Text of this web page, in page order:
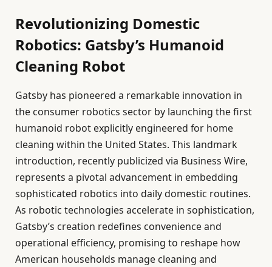
Revolutionizing Domestic
Robotics: Gatsby’s Humanoid
Cleaning Robot
Gatsby has pioneered a remarkable innovation in
the consumer robotics sector by launching the first
humanoid robot explicitly engineered for home
cleaning within the United States. This landmark
introduction, recently publicized via Business Wire,
represents a pivotal advancement in embedding
sophisticated robotics into daily domestic routines.
As robotic technologies accelerate in sophistication,
Gatsby’s creation redefines convenience and
operational efficiency, promising to reshape how
American households manage cleaning and